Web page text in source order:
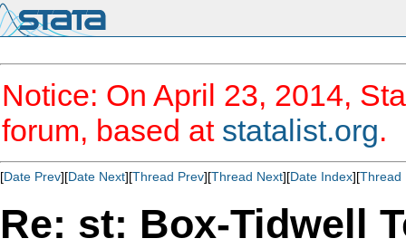
Notice: On April 23, 2014,
forum, based at statalist.org.
[Date Prev][Date Next][Thread Prev][Thread Next][Date Index][Thread
Re: st: Box-Tidwell